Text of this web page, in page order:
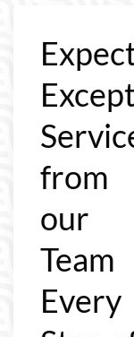
from
our
Team
Every